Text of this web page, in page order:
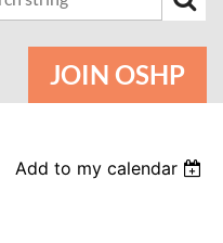
JOIN OSHP
Add to my calendar